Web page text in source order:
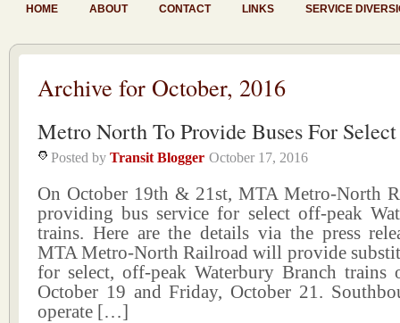
HOME ABOUT CONTACT LINKS SERVICE
Archive for October, 2016
Metro North To Provide Buses For
Posted by Transit Blogger October 17, 2016
On October 19th & 21st, MTA Metro-North
providing bus service for select off-peak
trains. Here are the details via the press
MTA Metro-North Railroad will provide
for select, off-peak Waterbury Branch trains
October 19 and Friday, October 21.
operate […]